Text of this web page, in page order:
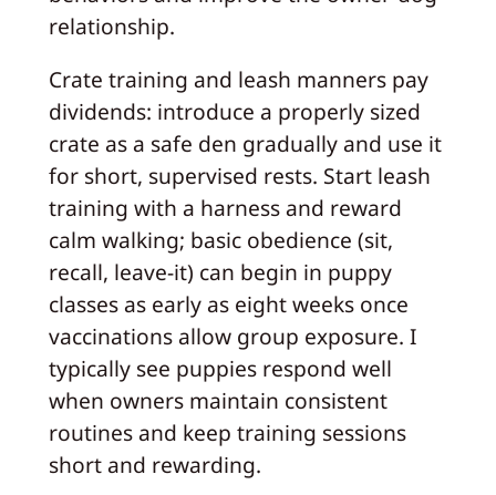
relationship.
Crate training and leash manners pay
dividends: introduce a properly sized
crate as a safe den gradually and use it
for short, supervised rests. Start leash
training with a harness and reward
calm walking; basic obedience (sit,
recall, leave-it) can begin in puppy
classes as early as eight weeks once
vaccinations allow group exposure. I
typically see puppies respond well
when owners maintain consistent
routines and keep training sessions
short and rewarding.